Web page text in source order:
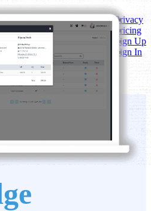
Frisco, TX 75033
Privacy
Pricing
Sign Up
Sign In